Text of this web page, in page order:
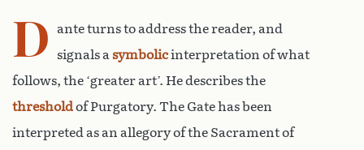
D
ante turns to address the reader, and
signals asymbolicinterpretation of what
follows, the ‘greater art’. He describes the
thresholdof Purgatory. The Gate has been
interpreted as an allegory of the Sacrament of